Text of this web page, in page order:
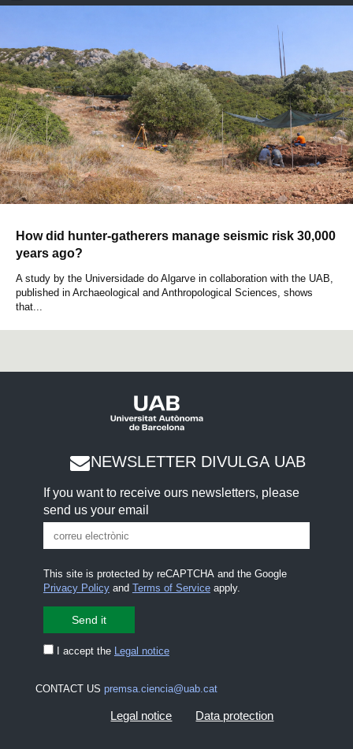
How did hunter-gatherers manage seismic risk 30,000
years ago?
A study by the Universidade do Algarve in collaboration with the UAB,
published in Archaeological and Anthropological Sciences, shows
that...
NEWSLETTER DIVULGA UAB
If you want to receive ours newsletters, please
send us your email
This site is protected by reCAPTCHA and the Google
Privacy Policyand Terms of Serviceapply.
I accept the Legal notice
CONTACT US premsa.ciencia@uab.cat
Legal notice Data protection